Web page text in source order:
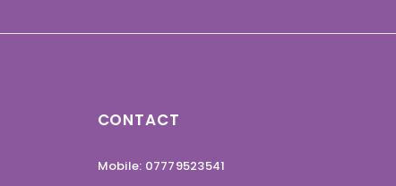
CONTACT
Mobile: 07779523541